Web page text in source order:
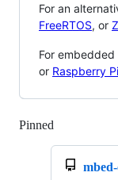
For an
FreeRTOS, or
For
or Raspberry Pi
Pinned